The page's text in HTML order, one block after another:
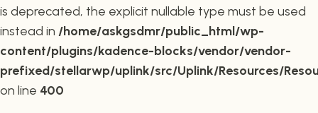
is deprecated, the explicit nullable type must be used
instead in /home/askgsdmr/public_html/wp-
content/plugins/kadence-blocks/vendor/vendor-
prefixed/stellarwp/uplink/src/Uplink/Resources/
on line 400